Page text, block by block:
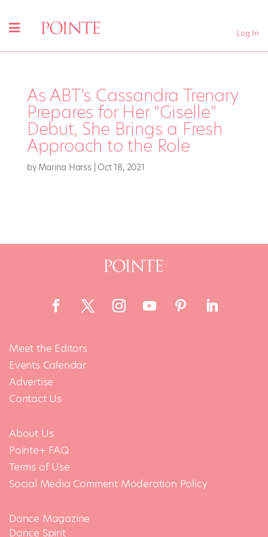
Log In
As ABT’s Cassandra Trenary
Prepares for Her “Giselle”
Debut, She Brings a Fresh
Approach to the Role
by Marina Harss Oct 18, 2021
Meet the Editors
Events Calendar
Advertise
Contact Us
About Us
Pointe+ FAQ
Terms of Use
Social Media Comment Moderation Policy
Dance Magazine
Dance Spirit